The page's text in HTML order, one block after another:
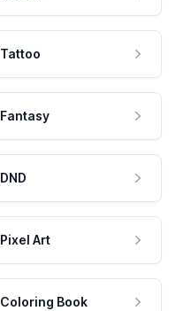
Tattoo
Fantasy
DND
Pixel Art
Coloring Book